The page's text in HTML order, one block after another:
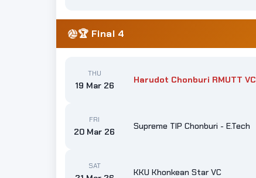
🏆 Final 4
THU
19 Mar 26
Harudot Chonburi RMUTT VC
FRI
20 Mar 26
Supreme TIP Chonburi - E.Tech
SAT
KKU Khonkean Star VC